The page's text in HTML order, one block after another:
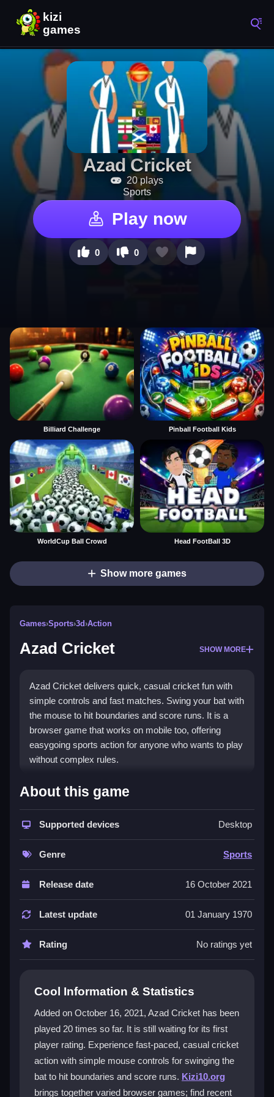
Azad Cricket
20 plays
Sports
Play now
0 0
Billiard Challenge Pinball Football Kids
WorldCup Ball Crowd Head FootBall 3D
Show more games
Games›Sports›3d›Action
Azad Cricket SHOW MORE
Azad Cricket delivers quick, casual cricket fun with
simple controls and fast matches. Swing your bat with
the mouse to hit boundaries and score runs. It is a
browser game that works on mobile too, offering
easygoing sports action for anyone who wants to play
without complex rules.
What Stands Out
The game captures the spirit of cricket through
straightforward, click-based gameplay. Its charm lies
in chaotic, playful moments where you aim for
boundaries and represent your team. The
cricket
gamefeels like a classic arcade experience with a
modern twist, focusing on fast, addictive matches
over perfect simulation. While the animations and
graphics are basic, the fun comes from swinging the
bat and hoping for that perfect shot. It is areal sports
inspired title that lets you enjoy quick matches without
the boring parts, making it ideal for casual players.
How do I control my bat in Azad Cricket?
You use the mouse to aim and click to swing. The
physics are floaty but consistent, so you can adjust
quickly. Timing is key for hitting good shots.
Can I play Azad Cricket on my phone?
About this game
Supported devices Desktop
Genre Sports
Release date 16 October 2021
Latest update 01 January 1970
Rating No ratings yet
Cool Information & Statistics
Added on October 16, 2021, Azad Cricket has been
played 20 times so far. It is still waiting for its first
player rating. Experience fast-paced, casual cricket
action with simple mouse controls for swinging the
bat to hit boundaries and score runs. Kizi10.org
brings together varied browser games; find recent